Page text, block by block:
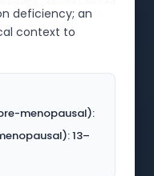
deficiency; an
context to
menopausal):
13–